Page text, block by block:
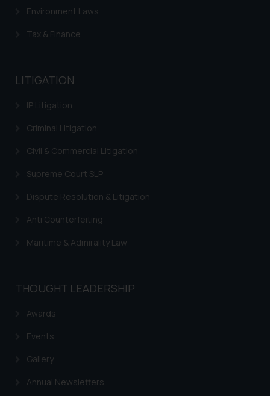
Environment Laws
Tax & Finance
LITIGATION
IP Litigation
Criminal Litigation
Civil & Commercial Litigation
Supreme Court SLP
Dispute Resolution & Litigation
Anti Counterfeiting
Maritime & Admirality Law
THOUGHT LEADERSHIP
Awards
Events
Gallery
Annual Newsletters
and take appropriate action:
Designation: Chief Information
sonu.rathore@ssrana.in
Disclaimer and
Confirmation
The Rules of the Bar Council of
advertising and soliciting work
sole objective of SSRANA website
is to provide information and not
through website. The content
or legal advice. Readers are
further information and to